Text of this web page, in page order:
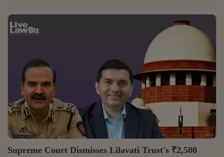
Urban Condominiums Pvt. Ltd. (AUCPL), saying the
authorities' "callous attitude" had forced around 1,600
homebuyers to litigate for nearly two decades. The
court was hearing an appeal filed by One City
Infrastructure Pvt. Ltd., the successful resolution
applicant (SRA) for AUCPL, against the National...
Supreme Court Dismisses Lilavati Trust's ₹2,500